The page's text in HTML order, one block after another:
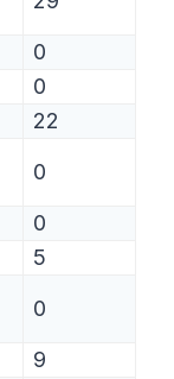
0
0
22
0
0
5
0
9